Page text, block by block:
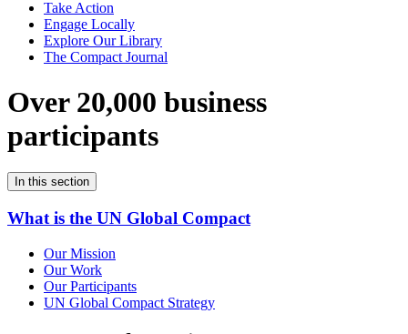
Take Action
Engage Locally
Explore Our Library
The Compact Journal
Over 20,000 business
participants
In this section
What is the UN Global Compact
Our Mission
Our Work
Our Participants
UN Global Compact Strategy